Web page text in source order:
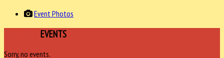
Event Photos
EVENTS
Sorry, no events.